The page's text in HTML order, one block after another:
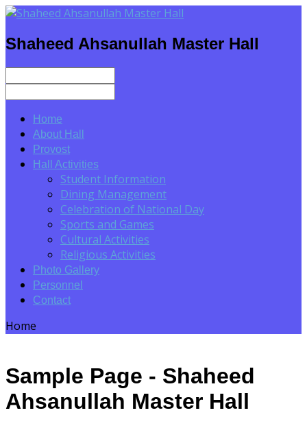
Shaheed Ahsanullah Master Hall
Home
About Hall
Provost
Hall Activities
Student Information
Dining Management
Celebration of National Day
Sports and Games
Cultural Activities
Religious Activities
Photo Gallery
Personnel
Contact
Home
Sample Page - Shaheed
Ahsanullah Master Hall